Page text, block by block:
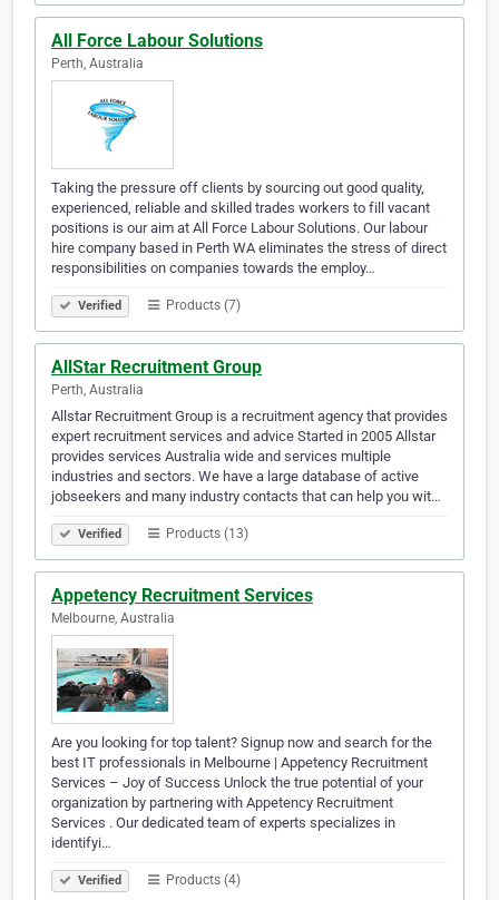
All Force Labour Solutions
Perth, Australia
Taking the pressure off clients by sourcing out good quality,
experienced, reliable and skilled trades workers to fill vacant
positions is our aim at All Force Labour Solutions. Our labour
hire company based in Perth WA eliminates the stress of direct
responsibilities on companies towards the employ…
Verified Products (7)
AllStar Recruitment Group
Perth, Australia
Allstar Recruitment Group is a recruitment agency that provides
expert recruitment services and advice Started in 2005 Allstar
provides services Australia wide and services multiple
industries and sectors. We have a large database of active
jobseekers and many industry contacts that can help you wit…
Verified Products (13)
Appetency Recruitment Services
Melbourne, Australia
Are you looking for top talent? Signup now and search for the
best IT professionals in Melbourne | Appetency Recruitment
Services – Joy of Success Unlock the true potential of your
organization by partnering with Appetency Recruitment
Services . Our dedicated team of experts specializes in
identifyi…
Verified Products (4)